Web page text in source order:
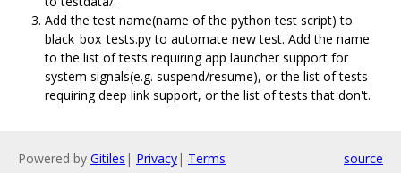
Add the test name(name of the python test script) to
black_box_tests.py to automate new test. Add the name
to the list of tests requiring app launcher support for
system signals(e.g. suspend/resume), or the list of tests
requiring deep link support, or the list of tests that don't.
Powered by Gitiles | Privacy| Terms source